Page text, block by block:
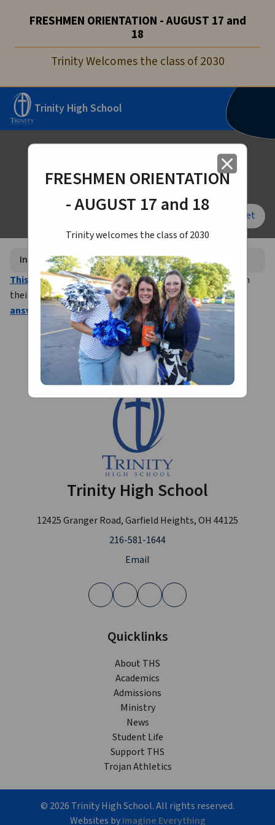
FRESHMEN ORIENTATION - AUGUST 17 and
18
Trinity Welcomes the class of 2030
FRESHMEN ORIENTATION
- AUGUST 17 and 18
Trinity welcomes the class of 2030
close
Trinity High School
Internship Survey 2026-27
Reset
Internship Survey 2026-27
This survey will be used to assist in placing our interns in
their placements for the 2026-27 school year. Please
answer thoughtfully and completely.
Trinity High School
12425 Granger Road, Garfield Heights, OH 44125
216-581-1644
Email
Quicklinks
About THS
Academics
Admissions
Ministry
News
Student Life
Support THS
Trojan Athletics
© 2026 Trinity High School. All rights reserved.
Websites byImagine Everything